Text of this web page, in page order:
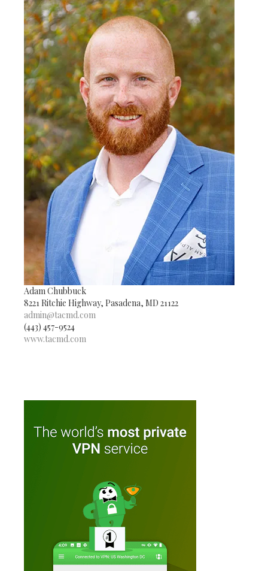
Adam Chubbuck
8221 Ritchie Highway, Pasadena, MD 21122
admin@tacmd.com
(443) 457-9524
www.tacmd.com